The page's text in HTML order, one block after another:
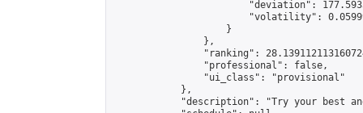
"deviation":
"volatility":
                    }
                },
"ranking":
                "professional": false,
                "ui_class": "provisional"
            },
"description": "Try your best